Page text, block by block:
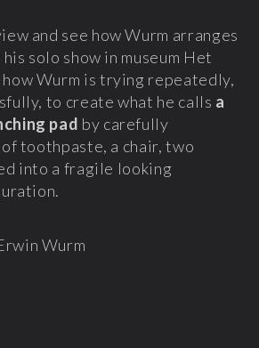
and see how Wurm arranges
solo show in museum Het
how Wurm is trying repeatedly,
to create what he calls a
pad by carefully
toothpaste, a chair, two
into a fragile looking